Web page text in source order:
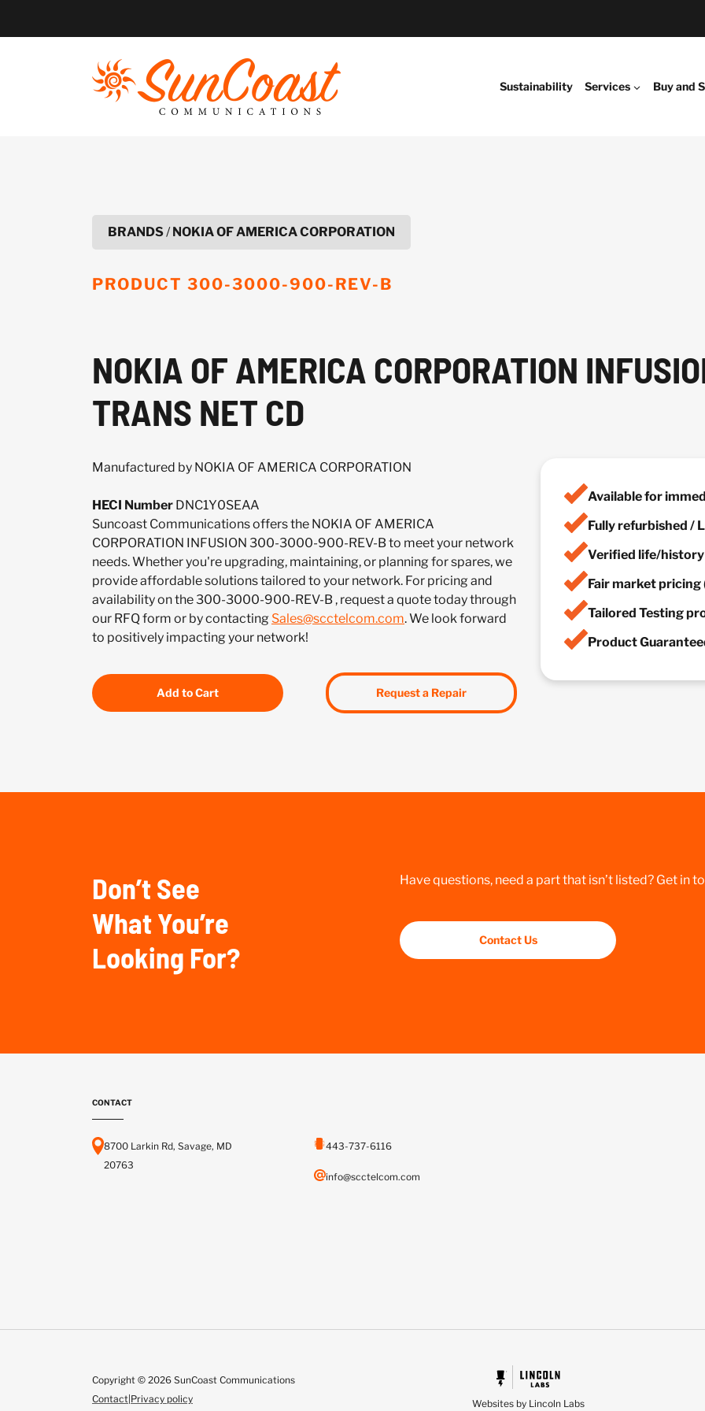
Sustainability Services Buy and
BRANDS/NOKIA OF AMERICA CORPORATION
PRODUCT 300-3000-900-REV-B
NOKIA OF AMERICA CORPORATION
TRANS NET CD
Manufactured by NOKIA OF AMERICA CORPORATION
HECI Number DNC1Y0SEAA
Suncoast Communications offers the NOKIA OF AMERICA
CORPORATION INFUSION 300-3000-900-REV-B to meet your network
needs. Whether you're upgrading, maintaining, or planning for spares, we
provide affordable solutions tailored to your network. For pricing and
availability on the 300-3000-900-REV-B , request a quote today through
our RFQ form or by contacting Sales@scctelcom.com. We look forward
to positively impacting your network!
Add to Cart Request a Repair
Available for
Fully refurbished /
Verified life/
Fair market pricing
Tailored Testing
Product
Don’t See
What You’re
Looking For?
Have questions, need a part that isn’t listed? Get in
Contact Us
CONTACT
8700 Larkin Rd, Savage, MD
20763
443-737-6116
info@scctelcom.com
Copyright © 2026 SunCoast Communications
Contact|Privacy policy Websites by Lincoln Labs